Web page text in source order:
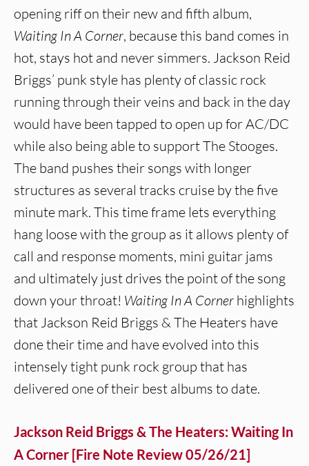
opening riff on their new and fifth album,
Waiting In A Corner, because this band comes in
hot, stays hot and never simmers. Jackson Reid
Briggs’ punk style has plenty of classic rock
running through their veins and back in the day
would have been tapped to open up for AC/DC
while also being able to support The Stooges.
The band pushes their songs with longer
structures as several tracks cruise by the five
minute mark. This time frame lets everything
hang loose with the group as it allows plenty of
call and response moments, mini guitar jams
and ultimately just drives the point of the song
down your throat! Waiting In A Corner highlights
that Jackson Reid Briggs & The Heaters have
done their time and have evolved into this
intensely tight punk rock group that has
delivered one of their best albums to date.
Jackson Reid Briggs & The Heaters: Waiting In
A Corner [Fire Note Review 05/26/21]